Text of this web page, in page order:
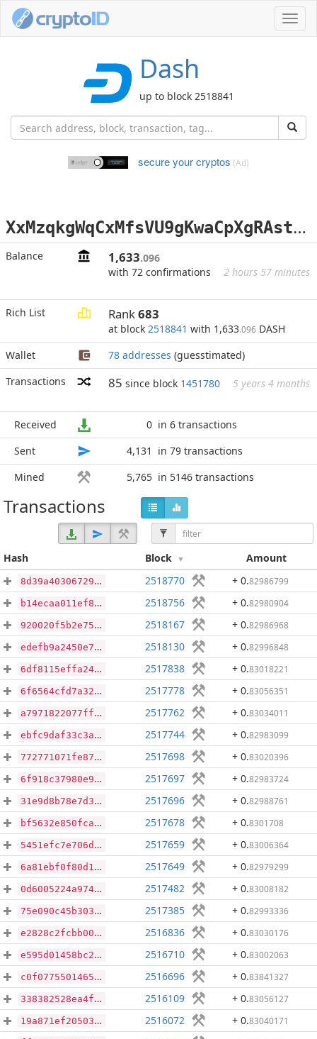
Dash
up to block 2518841
secure your cryptos (Ad)
X
xMzqkgWqCxMfsVU9gKwaCpXgRAstSStW2
Balance 1,633.096
with 72 confirmations
2 hours 57 minutes
Rich List Rank683
at block 2518841 with 1,633.096 DASH
Wallet
78 addresses (guesstimated)
Transactions
85 since block 1451780 5 years 4 months
Received 0 in 6 transactions
Sent
4,131
in 79 transactions
Mined
5,765 in 5146 transactions
Transactions
Hash Block Amount
8d39a40306729956b837d052d78801935e74acc708c62ebd9336ac2f0d736620 2518770 + 0.82986799
b14ecaa011ef86ea30a685907113de5afaebba711647a88fdfe5e2fac54748af 2518756 + 0.82980904
920020f5b2e75221dea1a43e03d14268164b026b1fbf1299d0486dfffbfdf9eb 2518167 + 0.82986968
edefb9a2450e7609486736421705043e0541dc816cb98a08ccb89723a1a5848e 2518130 + 0.82996848
6df8115effa24f82c3e931f911eb9a76edb1603207a4923e8f76a398ccd72b5f 2517838 + 0.83018221
6f6564cfd7a32227c92b181713220d19b15244d6da1c63073976e584061a2cb1 2517778 + 0.83056351
a7971822077ff5071774a5ca84a5c0dd566381038f490996deb1c25cd14c4e3e 2517762 + 0.83034011
ebfc9daf33c3aa2a043f16ed78064117a174813f7e232765242d0d83eb05abfd 2517744 + 0.82983099
772771071fe876cce9ff945cd3decc41ccc59f097490c6296265daebd292d9d7 2517698 + 0.83020396
6f918c37980e9cdcfd67d20a89eb2ff616627c7e776b1a4589c8d34a852807e4 2517697 + 0.82983724
31e9d8b78e7d3552f7e9dbd6b086ed9329085cd572dc8227372fd7f8dca615de 2517696 + 0.82988761
bf5632e850fca64bb60071f49907ba85962532361bfebfe0560d14bf222d1a0a 2517678 + 0.8301708
5451efc7e706de7532d7a10cc8076a0bcf8e92805faf1a6b4e1c3c9f33e62b4e 2517659 + 0.83006364
6a81ebf0f80d1cb95586895fe4688f7759e92df118903cd8d5f7907f3a7854ad 2517649 + 0.82979299
0d6005224a974a3b1095315a83f6483d12bcb78b383ce40754314740a5fbc768 2517482 + 0.83008182
75e090c45b303137430c2f5ceacbad5dfa91b21d0852d725476246246d0d54a7 2517385 + 0.82993336
e2828c2fcbb00d46e9295651c9d418c873f33ead34b48c16e6a57e7ae8c8904c 2516836 + 0.83030176
e595d01458bc20dd20a3a65cd9e1be7e0d4b976db9c77f58b98c833357ffafde 2516710 + 0.83002063
c0f0775501465d3fb3d1dce87da56760f8e969e933e322b96fab165f9319f80a 2516696 + 0.83841327
338382528ea4f1468e5d9791486882eeef8fe1f1705e88f5e44f69fc0fb4f832 2516109 + 0.83056127
19a871ef20503972e25b1c08ddfbe2b7af352ae595b090658504aad64f993cdd 2516072 + 0.83040171